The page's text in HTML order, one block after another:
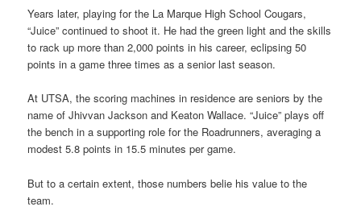
Years later, playing for the La Marque High School Cougars,
“Juice” continued to shoot it. He had the green light and the skills
to rack up more than 2,000 points in his career, eclipsing 50
points in a game three times as a senior last season.
At UTSA, the scoring machines in residence are seniors by the
name of Jhivvan Jackson and Keaton Wallace. “Juice” plays off
the bench in a supporting role for the Roadrunners, averaging a
modest 5.8 points in 15.5 minutes per game.
But to a certain extent, those numbers belie his value to the
team.